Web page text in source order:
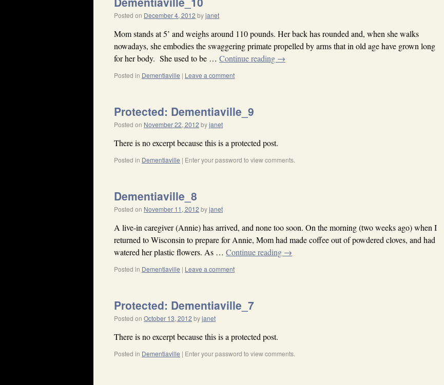
Posted on December 4, 2012 byjanet
Mom stands at 5’ and weighs around 110 pounds. Her back has rounded and, when she walks
nowadays, she embodies the swaggering primate propelled by arms that in old age have grown long
for her body. She used to be … Continue reading →
Posted in Dementiaville | Leave a comment
Protected: Dementiaville_9
Posted on November 22, 2012 byjanet
There is no excerpt because this is a protected post.
Posted in Dementiaville | Enter your password to view comments.
Dementiaville_8
Posted on November 11, 2012 byjanet
A live-in caregiver (Annie) has arrived, and none too soon. On the morning (two weeks ago) when I
returned to Wisconsin to prepare for Annie, Mom had made coffee out of powdered cloves, and had
watered her plastic flowers. As … Continue reading →
Posted in Dementiaville | Leave a comment
Protected: Dementiaville_7
Posted on October 13, 2012 byjanet
There is no excerpt because this is a protected post.
Posted in Dementiaville | Enter your password to view comments.